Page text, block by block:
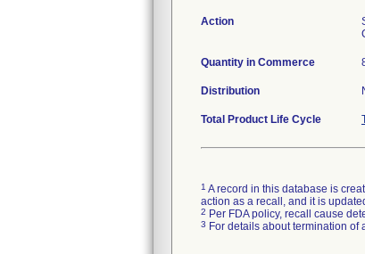
Action
Quantity in Commerce
Distribution
Total Product Life Cycle
1 A record in this database is
action as a recall, and it is
2 Per FDA policy, recall cause
3 For details about termination of